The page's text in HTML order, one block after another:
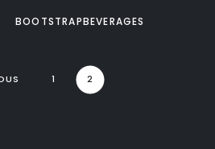
BOOTSTRAPBEVERAGES
1 2